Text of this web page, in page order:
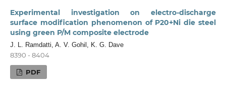
Experimental investigation on electro-discharge
surface modification phenomenon of P20+Ni die steel
using green P/M composite electrode
J. L. Ramdatti, A. V. Gohil, K. G. Dave
8390 - 8404
PDF